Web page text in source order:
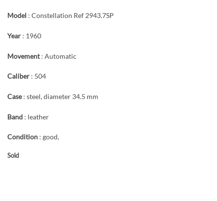
Model : Constellation Ref 2943.7SP
Year : 1960
Movement: Automatic
Caliber : 504
Case: steel, diameter 34.5 mm
Band : leather
Condition : good,
Sold